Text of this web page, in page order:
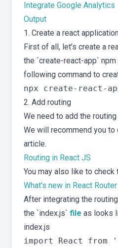
Integrate Google Analytics
Output
1. Create a react
First of all, let’s create a
the `create-react-app` npm
following command to
2. Add routing
We need to add the
We will recommend you
article.
Routing in React JS
You may also like to check
What’s new in React
After integrating the
the `index.js` file as looks
index.js
import React from